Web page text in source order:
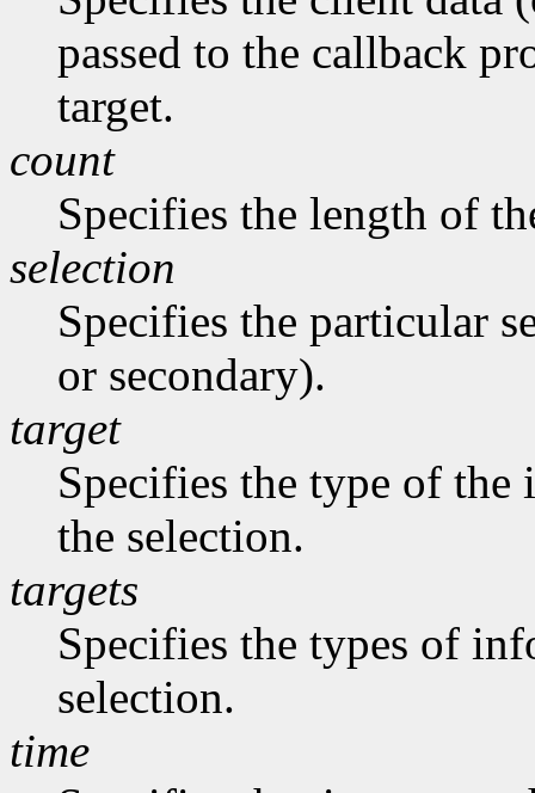
passed to the callback
target.
count
Specifies the length of
selection
Specifies the particular
or secondary).
target
Specifies the type of the
the selection.
targets
Specifies the types of
selection.
time